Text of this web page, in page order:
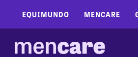
EQUIMUNDO MENCARE